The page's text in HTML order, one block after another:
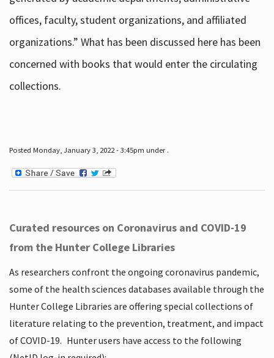
offices, faculty, student organizations, and affiliated
organizations.” What has been discussed here has been
concerned with books that would enter the circulating
collections.
Posted Monday, January 3, 2022 - 3:45pm under .
Curated resources on Coronavirus and COVID-19
from the Hunter College Libraries
As researchers confront the ongoing coronavirus pandemic,
some of the health sciences databases available through the
Hunter College Libraries are offering special collections of
literature relating to the prevention, treatment, and impact
of COVID-19. Hunter users have access to the following